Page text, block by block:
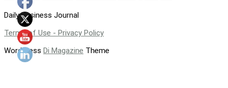
Daily Business Journal
Terms of Use - Privacy Policy
WordPress Di Magazine Theme